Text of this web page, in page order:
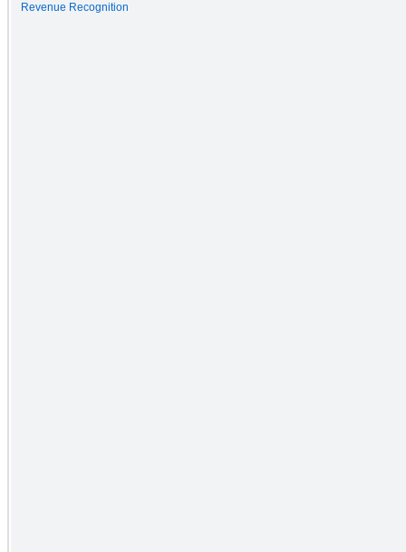
Revenue Recognition